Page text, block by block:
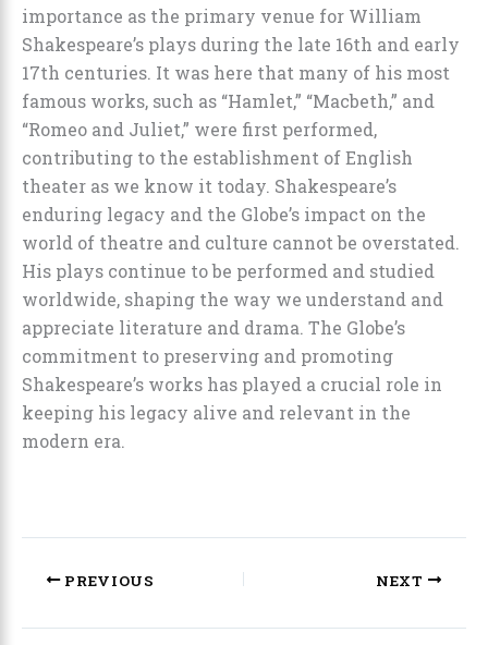
importance as the primary venue for William
Shakespeare’s plays during the late 16th and early
17th centuries. It was here that many of his most
famous works, such as “Hamlet,” “Macbeth,” and
“Romeo and Juliet,” were first performed,
contributing to the establishment of English
theater as we know it today. Shakespeare’s
enduring legacy and the Globe’s impact on the
world of theatre and culture cannot be overstated.
His plays continue to be performed and studied
worldwide, shaping the way we understand and
appreciate literature and drama. The Globe’s
commitment to preserving and promoting
Shakespeare’s works has played a crucial role in
keeping his legacy alive and relevant in the
modern era.
PREVIOUS NEXT